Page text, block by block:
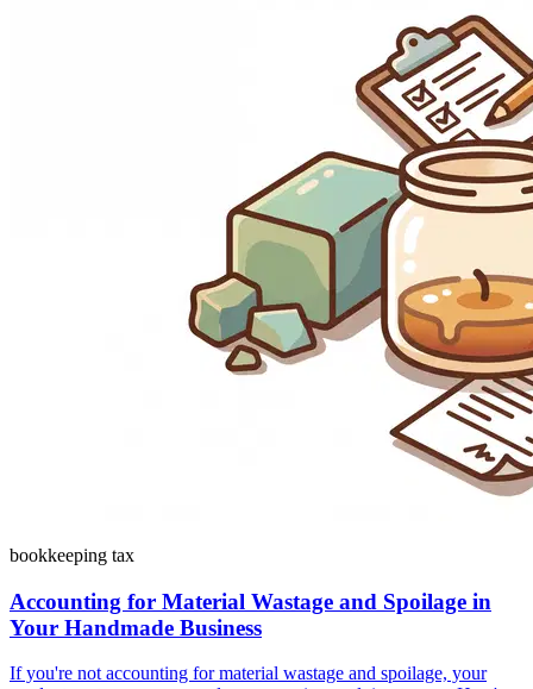
bookkeeping tax
Accounting for Material Wastage and Spoilage in
Your Handmade Business
If you're not accounting for material wastage and spoilage, your